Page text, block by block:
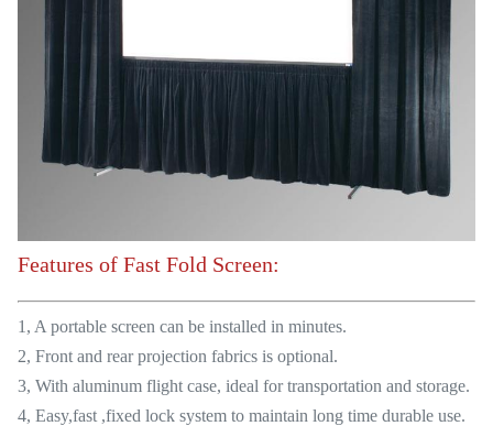
Features of Fast Fold Screen:
1, A portable screen can be installed in minutes.
2, Front and rear projection fabrics is optional.
3, With aluminum flight case, ideal for transportation and storage.
4, Easy,fast ,fixed lock system to maintain long time durable use.